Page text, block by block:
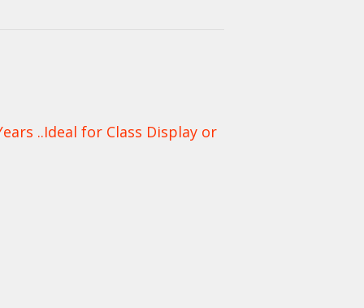
..Ideal for Class Display or